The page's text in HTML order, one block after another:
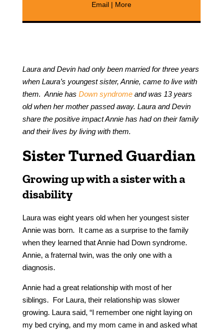
Email
More
Laura and Devin had only been married for three years
when Laura’s youngest sister, Annie, came to live with
them. Annie has Down syndromeand was 13 years
old when her mother passed away. Laura and Devin
share the positive impact Annie has had on their family
and their lives by living with them.
Sister Turned Guardian
Growing up with a sister with a
disability
Laura was eight years old when her youngest sister
Annie was born. It came as a surprise to the family
when they learned that Annie had Down syndrome.
Annie, a fraternal twin, was the only one with a
diagnosis.
Annie had a great relationship with most of her
siblings. For Laura, their relationship was slower
growing. Laura said, “I remember one night laying on
my bed crying, and my mom came in and asked what